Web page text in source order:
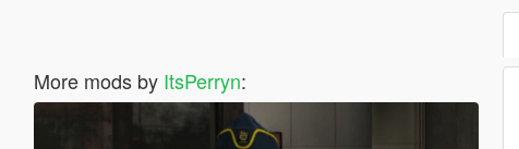
More mods by ItsPerryn: